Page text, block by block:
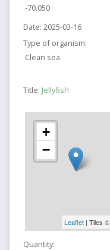
-70.050
Date: 2025-03-16
Type of organism:
Clean sea
Title: Jellyfish
+
−
Leaflet| Tiles ©
Quantity: